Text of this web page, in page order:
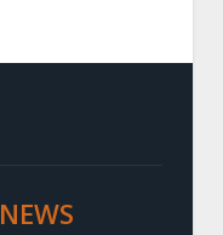
NEWS